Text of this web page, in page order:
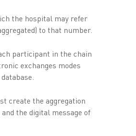
the hospital may refer
to that number.
participant in the chain
exchanges modes
create the aggregation
the digital message of